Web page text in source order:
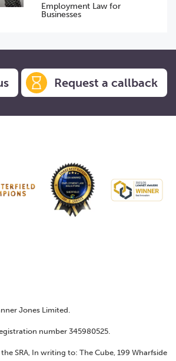
Employment Law for
Businesses
Request a callback
Jones Limited.
number 345980525.
SRA, In writing to: The Cube, 199 Wharfside